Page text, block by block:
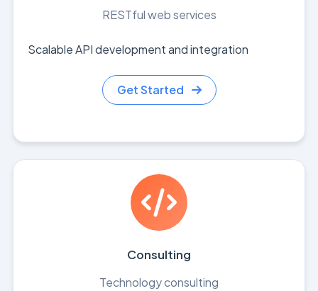
RESTful web services
Scalable API development and integration
Get Started
Consulting
Technology consulting